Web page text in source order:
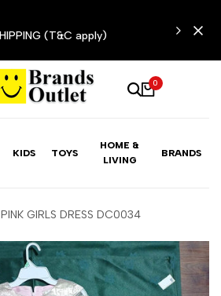
(T&C apply)
0
KIDS TOYS
HOME &
LIVING
BRANDS
GIRLS DRESS DC0034